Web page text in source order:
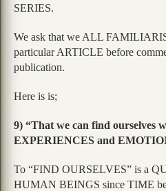
SERIES.
We ask that we ALL
particular ARTICLE before
publication.
Here is is;
9) “That we can find ourselves
EXPERIENCES and
To “FIND OURSELVES” is a
HUMAN BEINGS since TIME